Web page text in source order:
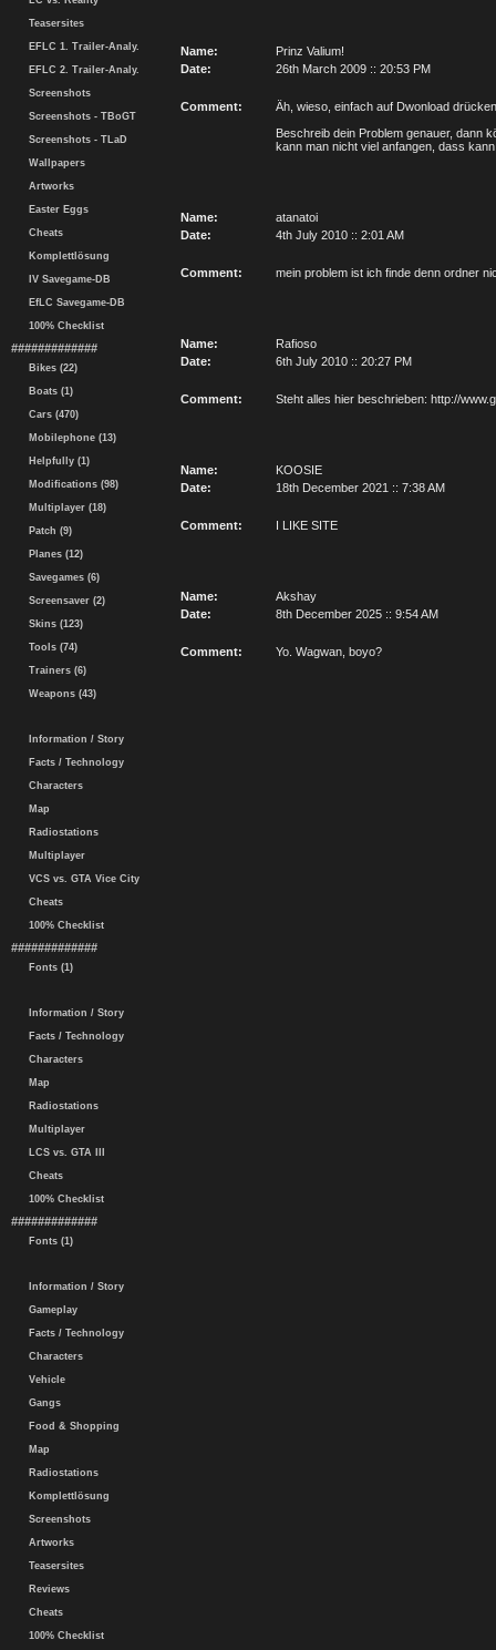
Teasersites
EFLC 1. Trailer-Analy.
EFLC 2. Trailer-Analy.
Screenshots
Screenshots - TBoGT
Screenshots - TLaD
Wallpapers
Artworks
Easter Eggs
Cheats
Komplettlösung
IV Savegame-DB
EfLC Savegame-DB
100% Checklist
#############
Bikes (22)
Boats (1)
Cars (470)
Mobilephone (13)
Helpfully (1)
Modifications (98)
Multiplayer (18)
Patch (9)
Planes (12)
Savegames (6)
Screensaver (2)
Skins (123)
Tools (74)
Trainers (6)
Weapons (43)
Information / Story
Facts / Technology
Characters
Map
Radiostations
Multiplayer
VCS vs. GTA Vice City
Cheats
100% Checklist
#############
Fonts (1)
Information / Story
Facts / Technology
Characters
Map
Radiostations
Multiplayer
LCS vs. GTA III
Cheats
100% Checklist
#############
Fonts (1)
Information / Story
Gameplay
Facts / Technology
Characters
Vehicle
Gangs
Food & Shopping
Map
Radiostations
Komplettlösung
Screenshots
Artworks
Teasersites
Reviews
Cheats
100% Checklist
Name:
Prinz Valium!
Date:
26th March 2009 :: 20:53 PM
Comment:
Äh, wieso, einfach auf Dwonload
Beschreib dein Problem genauer, dann
kann man nicht viel anfangen, dass
Name:
atanatoi
Date:
4th July 2010 :: 2:01 AM
Comment: mein problem ist ich finde denn ordner
Name:
Rafioso
Date:
6th July 2010 :: 20:27 PM
Comment: Steht alles hier beschrieben: http://
Name:
KOOSIE
Date:
18th December 2021 :: 7:38 AM
Comment: I LIKE SITE
Name:
Akshay
Date:
8th December 2025 :: 9:54 AM
Comment: Yo. Wagwan, boyo?